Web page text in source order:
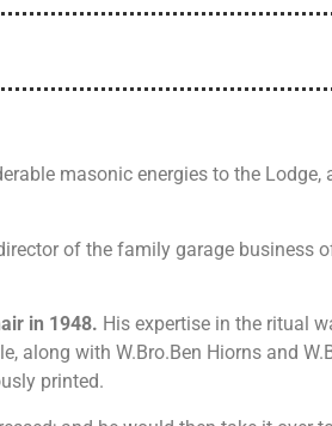
masonic energies to the
of the family garage business
in 1948. His expertise in the ritual
along with W.Bro.Ben Hiorns and
printed.